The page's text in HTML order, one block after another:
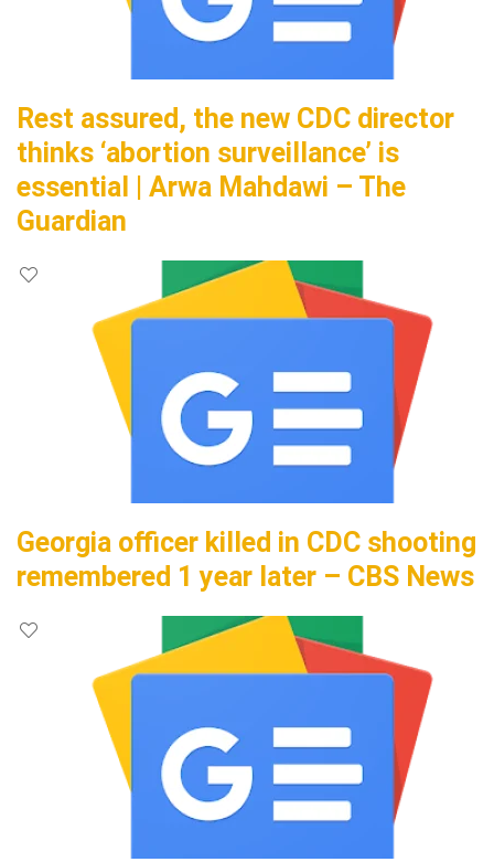
Rest assured, the new CDC director
thinks ‘abortion surveillance’ is
essential | Arwa Mahdawi – The
Guardian
Georgia officer killed in CDC shooting
remembered 1 year later – CBS News